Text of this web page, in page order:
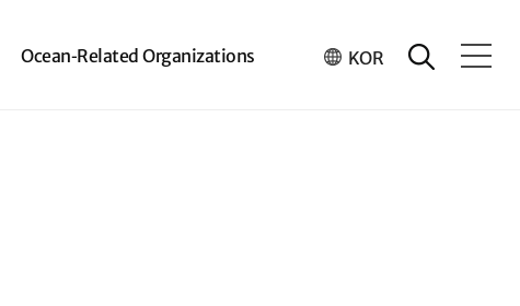
KOR
Ocean-Related Organizations